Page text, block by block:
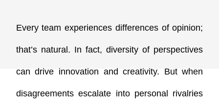
Every team experiences differences of opinion;
that’s natural. In fact, diversity of perspectives
can drive innovation and creativity. But when
disagreements escalate into personal rivalries